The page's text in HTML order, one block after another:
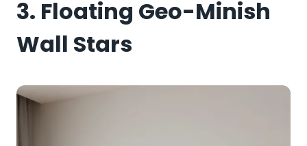
3. Floating Geo-Minish
Wall Stars